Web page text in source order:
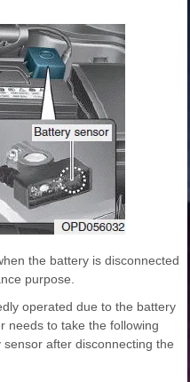
the battery is disconnected
purpose.
operated due to the battery
needs to take the following
after disconnecting the